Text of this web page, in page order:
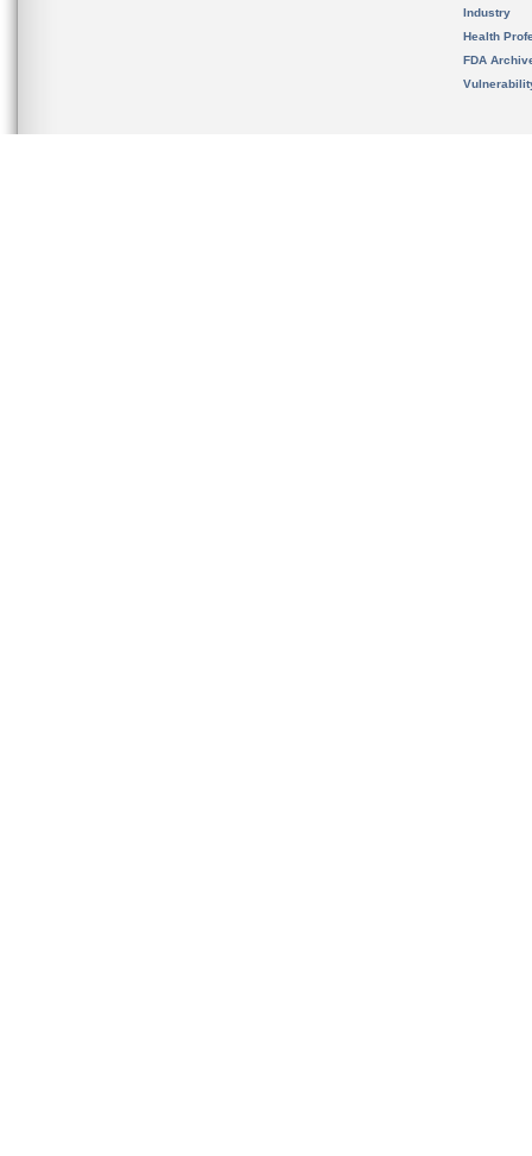
Industry
Health
FDA